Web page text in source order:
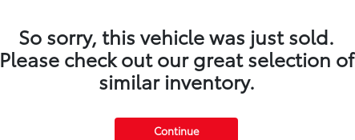
So sorry, this vehicle was just sold.
Please check out our great selection of
similar inventory.
Continue